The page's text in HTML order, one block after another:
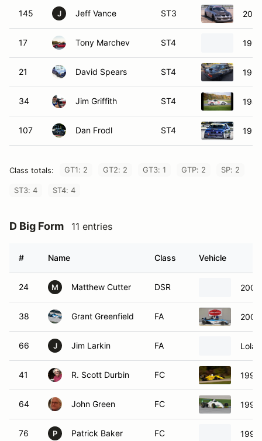
145 J Jeff Vance ST3
17 Tony Marchev ST4
21 David Spears ST4
34 Jim Griffith ST4
107 Dan Frodl ST4
Class totals: GT1: 2 GT2: 2 GT3: 1 GTP: 2 SP: 2
ST3: 4 ST4: 4
D Big Form 11 entries
# Name Class Vehicle
24 M Matthew Cutter DSR 2007
38 Grant Greenfield FA
66 J Jim Larkin FA Lola
41 R. Scott Durbin FC 1990
64 John Green FC 1993
76 P Patrick Baker FC 1990